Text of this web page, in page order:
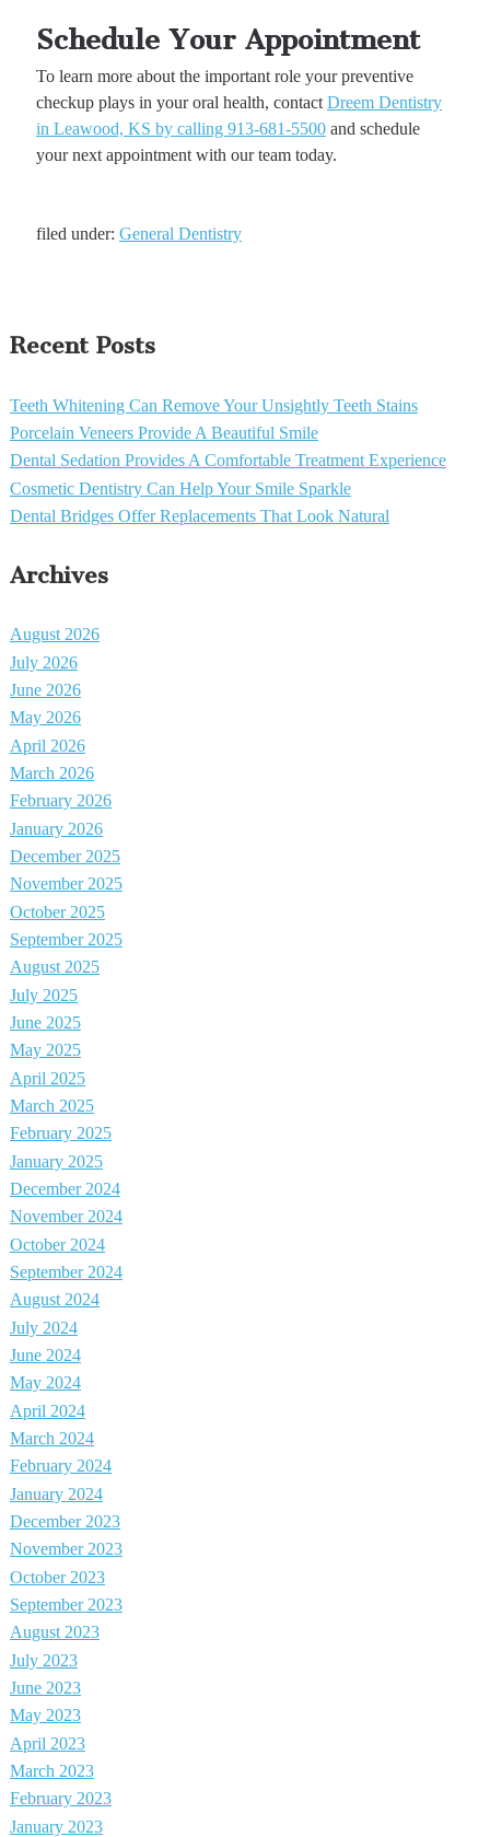
Schedule Your Appointment
To learn more about the important role your preventive
checkup plays in your oral health, contact Dreem Dentistry
in Leawood, KS by calling 913-681-5500and schedule
your next appointment with our team today.
filed under: General Dentistry
Recent Posts
Teeth Whitening Can Remove Your Unsightly Teeth Stains
Porcelain Veneers Provide A Beautiful Smile
Dental Sedation Provides A Comfortable Treatment Experience
Cosmetic Dentistry Can Help Your Smile Sparkle
Dental Bridges Offer Replacements That Look Natural
Archives
August 2026
July 2026
June 2026
May 2026
April 2026
March 2026
February 2026
January 2026
December 2025
November 2025
October 2025
September 2025
August 2025
July 2025
June 2025
May 2025
April 2025
March 2025
February 2025
January 2025
December 2024
November 2024
October 2024
September 2024
August 2024
July 2024
June 2024
May 2024
April 2024
March 2024
February 2024
January 2024
December 2023
November 2023
October 2023
September 2023
August 2023
July 2023
June 2023
May 2023
April 2023
March 2023
February 2023
January 2023